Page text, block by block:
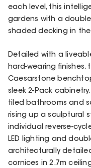
each level, this
gardens with a
shaded decking in
Detailed with a
hard-wearing finishes,
Caesarstone
sleek 2-Pack
tiled bathrooms and
rising up a sculptural
individual reverse-
LED lighting and
architecturally
cornices in 2.7m